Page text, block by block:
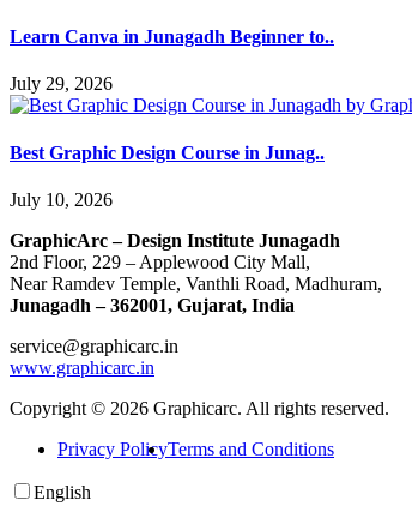
Learn Canva in Junagadh Beginner to..
July 29, 2026
Best Graphic Design Course in Junag..
July 10, 2026
GraphicArc – Design Institute Junagadh
2nd Floor, 229 – Applewood City Mall,
Near Ramdev Temple, Vanthli Road, Madhuram,
Junagadh – 362001, Gujarat, India
service@graphicarc.in
www.graphicarc.in
Copyright © 2026 Graphicarc. All rights reserved.
Privacy PolicyTerms and Conditions
English